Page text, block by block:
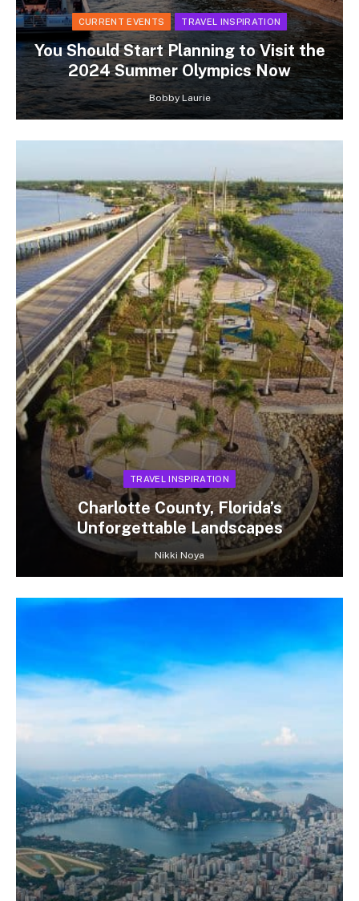
CURRENT EVENTS TRAVEL INSPIRATION
You Should Start Planning to Visit the
2024 Summer Olympics Now
Bobby Laurie
TRAVEL INSPIRATION
Charlotte County, Florida’s
Unforgettable Landscapes
Nikki Noya